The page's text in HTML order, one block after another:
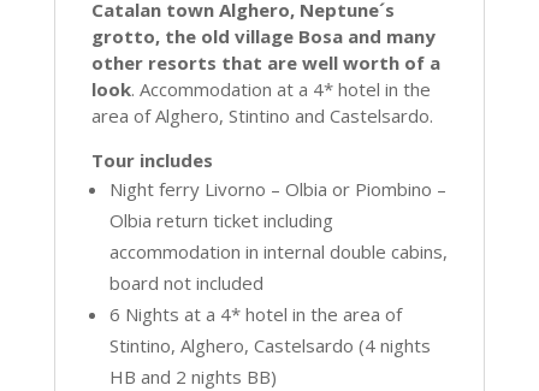
Catalan town Alghero, Neptune´s
grotto, the old village Bosa and many
other resorts that are well worth of a
look. Accommodation at a 4* hotel in the
area of Alghero, Stintino and Castelsardo.
Tour includes
Night ferry Livorno – Olbia or Piombino –
Olbia return ticket including
accommodation in internal double cabins,
board not included
6 Nights at a 4* hotel in the area of
Stintino, Alghero, Castelsardo (4 nights
HB and 2 nights BB)